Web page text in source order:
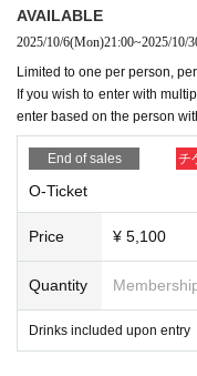
Display of photo ID:
OK Livepocket
nako, matches the
NGExamples
Yamada HanakoAll
s (except for
・Preschool children
mpanied by them.
・People who have
hool or equivalent
guardian. In that case,
・ Only those who
education can enter
the consent form
h, please click "WEB
nquiries us" and
AVAILABLE
2025/10/6(Mon)21:00~2025/10/
Limited to one per person,
If you wish to enter with
enter based on the person
End of sales チ
O-Ticket
Price ¥ 5,100
Quantity
Drinks included upon entry